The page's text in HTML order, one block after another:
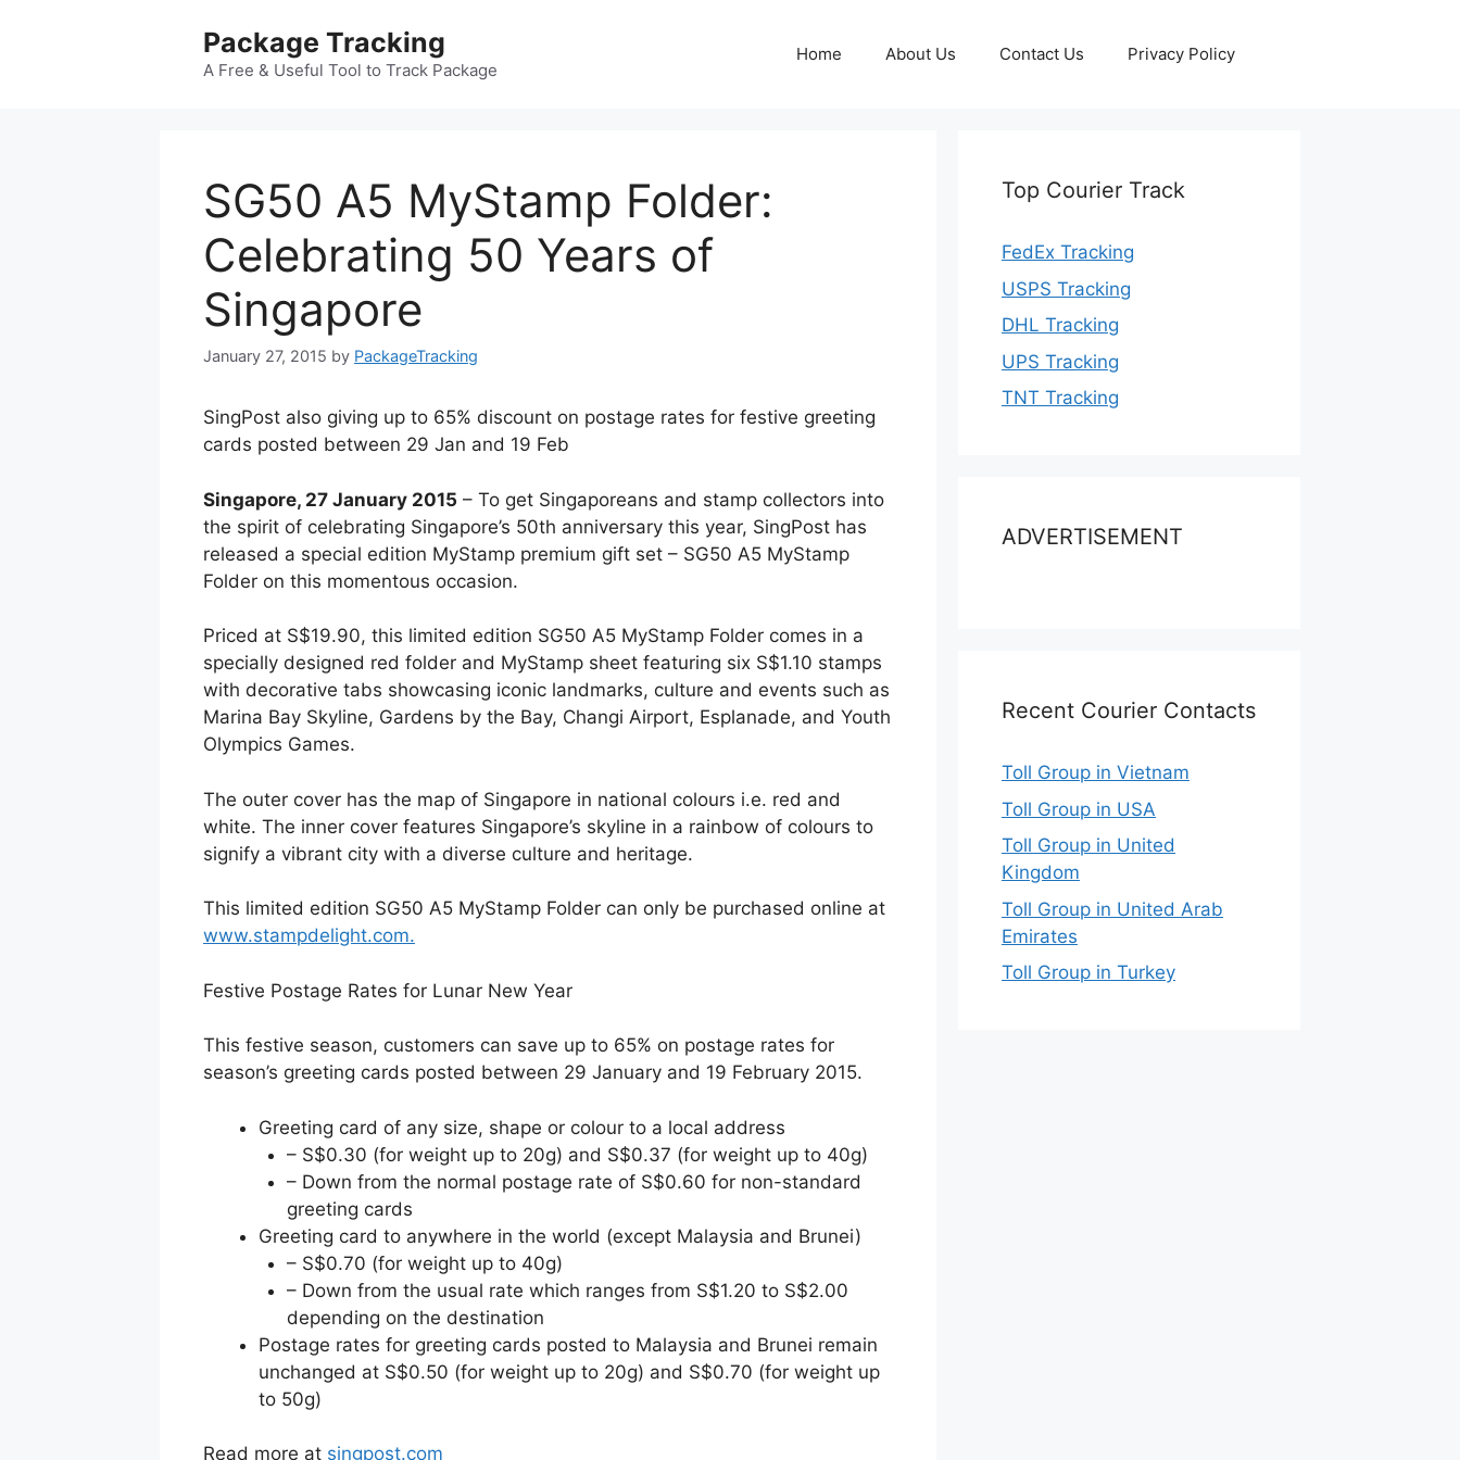
Package Tracking
A Free & Useful Tool to Track Package
Home About Us Contact Us Privacy Policy
SG50 A5 MyStamp Folder:
Celebrating 50 Years of
Singapore
January 27, 2015 by PackageTracking
SingPost also giving up to 65% discount on postage rates for festive greeting
cards posted between 29 Jan and 19 Feb
Singapore, 27 January 2015 – To get Singaporeans and stamp collectors into
the spirit of celebrating Singapore’s 50th anniversary this year, SingPost has
released a special edition MyStamp premium gift set – SG50 A5 MyStamp
Folder on this momentous occasion.
Priced at S$19.90, this limited edition SG50 A5 MyStamp Folder comes in a
specially designed red folder and MyStamp sheet featuring six S$1.10 stamps
with decorative tabs showcasing iconic landmarks, culture and events such as
Marina Bay Skyline, Gardens by the Bay, Changi Airport, Esplanade, and Youth
Olympics Games.
The outer cover has the map of Singapore in national colours i.e. red and
white. The inner cover features Singapore’s skyline in a rainbow of colours to
signify a vibrant city with a diverse culture and heritage.
This limited edition SG50 A5 MyStamp Folder can only be purchased online at
www.stampdelight.com.
Festive Postage Rates for Lunar New Year
This festive season, customers can save up to 65% on postage rates for
season’s greeting cards posted between 29 January and 19 February 2015.
Greeting card of any size, shape or colour to a local address
– S$0.30 (for weight up to 20g) and S$0.37 (for weight up to 40g)
– Down from the normal postage rate of S$0.60 for non-standard
greeting cards
Greeting card to anywhere in the world (except Malaysia and Brunei)
– S$0.70 (for weight up to 40g)
– Down from the usual rate which ranges from S$1.20 to S$2.00
depending on the destination
Postage rates for greeting cards posted to Malaysia and Brunei remain
unchanged at S$0.50 (for weight up to 20g) and S$0.70 (for weight up
to 50g)
Read more at singpost.com
Top Courier Track
FedEx Tracking
USPS Tracking
DHL Tracking
UPS Tracking
TNT Tracking
ADVERTISEMENT
Recent Courier Contacts
Toll Group in Vietnam
Toll Group in USA
Toll Group in United
Kingdom
Toll Group in United Arab
Emirates
Toll Group in Turkey